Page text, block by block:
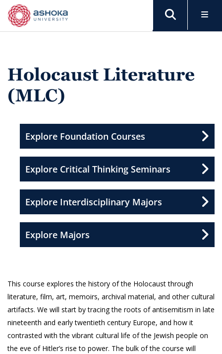
Holocaust Literature
(MLC)
This course explores the history of the Holocaust through
literature, film, art, memoirs, archival material, and other cultural
artifacts. We will start by tracing the roots of antisemitism in late
nineteenth and early twentieth century Europe, and how it
contrasted with the vibrant cultural life of the Jewish people on
the eve of Hitler’s rise to power. The bulk of the course will
Explore Foundation Courses
Explore Critical Thinking Seminars
Explore Interdisciplinary Majors
Explore Majors